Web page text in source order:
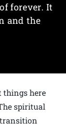
forever. It
and the
things here
spiritual